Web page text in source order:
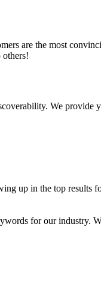
are the most
others!
We
up in the top results
for our industry.